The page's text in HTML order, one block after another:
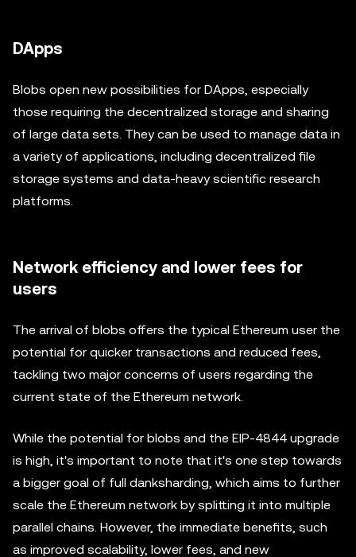
DApps
Blobs open new possibilities for DApps, especially
those requiring the decentralized storage and sharing
of large data sets. They can be used to manage data in
a variety of applications, including decentralized file
storage systems and data-heavy scientific research
platforms.
Network efficiency and lower fees for
users
The arrival of blobs offers the typical Ethereum user the
potential for quicker transactions and reduced fees,
tackling two major concerns of users regarding the
current state of the Ethereum network.
While the potential for blobs and the EIP-4844 upgrade
is high, it's important to note that it's one step towards
a bigger goal of full danksharding, which aims to further
scale the Ethereum network by splitting it into multiple
parallel chains. However, the immediate benefits, such
as improved scalability, lower fees, and new